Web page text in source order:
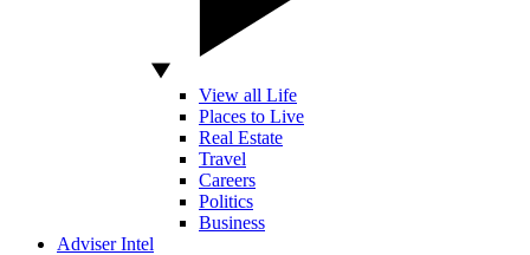
View all Life
Places to Live
Real Estate
Travel
Careers
Politics
Business
Adviser Intel